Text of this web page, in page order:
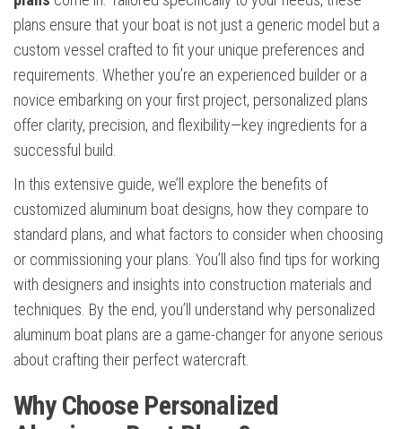
plans ensure that your boat is not just a generic model but a
custom vessel crafted to fit your unique preferences and
requirements. Whether you’re an experienced builder or a
novice embarking on your first project, personalized plans
offer clarity, precision, and flexibility—key ingredients for a
successful build.
In this extensive guide, we’ll explore the benefits of
customized aluminum boat designs, how they compare to
standard plans, and what factors to consider when choosing
or commissioning your plans. You’ll also find tips for working
with designers and insights into construction materials and
techniques. By the end, you’ll understand why personalized
aluminum boat plans are a game-changer for anyone serious
about crafting their perfect watercraft.
Why Choose Personalized